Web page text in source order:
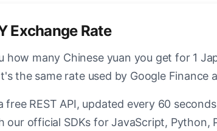
Exchange Rate
how many Chinese yuan you get for 1
the same rate used by Google Finance
free REST API, updated every 60
official SDKs for JavaScript, Python,